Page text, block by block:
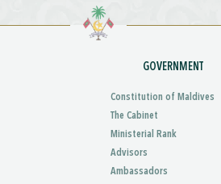
GOVERNMENT
Constitution of Maldives
The Cabinet
Ministerial Rank
Advisors
Ambassadors